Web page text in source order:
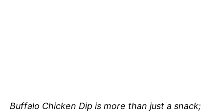
Buffalo Chicken Dip is more than just a snack;